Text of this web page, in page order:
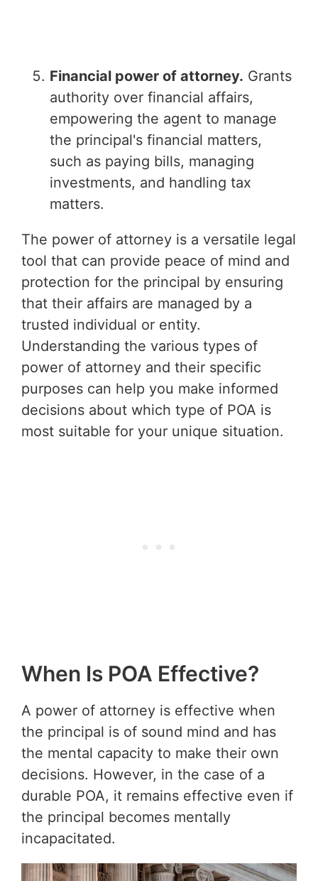
Financial power of attorney. Grants
authority over financial affairs,
empowering the agent to manage
the principal's financial matters,
such as paying bills, managing
investments, and handling tax
matters.
The power of attorney is a versatile legal
tool that can provide peace of mind and
protection for the principal by ensuring
that their affairs are managed by a
trusted individual or entity.
Understanding the various types of
power of attorney and their specific
purposes can help you make informed
decisions about which type of POA is
most suitable for your unique situation.
When Is POA Effective?
A power of attorney is effective when
the principal is of sound mind and has
the mental capacity to make their own
decisions. However, in the case of a
durable POA, it remains effective even if
the principal becomes mentally
incapacitated.